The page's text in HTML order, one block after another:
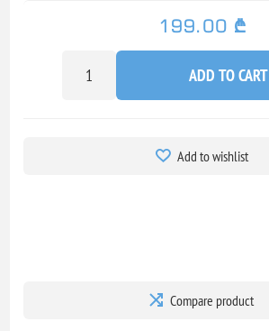
199.00 ₾
ADD TO CART
Add to wishlist
Compare product